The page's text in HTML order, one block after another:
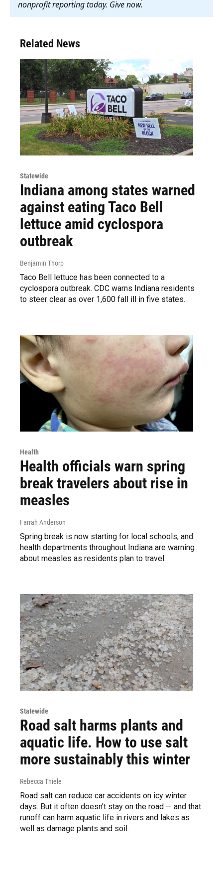
nonprofit reporting today. Give now.
Related News
Statewide
Indiana among states warned
against eating Taco Bell
lettuce amid cyclospora
outbreak
Benjamin Thorp
Taco Bell lettuce has been connected to a
cyclospora outbreak. CDC warns Indiana residents
to steer clear as over 1,600 fall ill in five states.
Health
Health officials warn spring
break travelers about rise in
measles
Farrah Anderson
Spring break is now starting for local schools, and
health departments throughout Indiana are warning
about measles as residents plan to travel.
Statewide
Road salt harms plants and
aquatic life. How to use salt
more sustainably this winter
Rebecca Thiele
Road salt can reduce car accidents on icy winter
days. But it often doesn't stay on the road — and that
runoff can harm aquatic life in rivers and lakes as
well as damage plants and soil.